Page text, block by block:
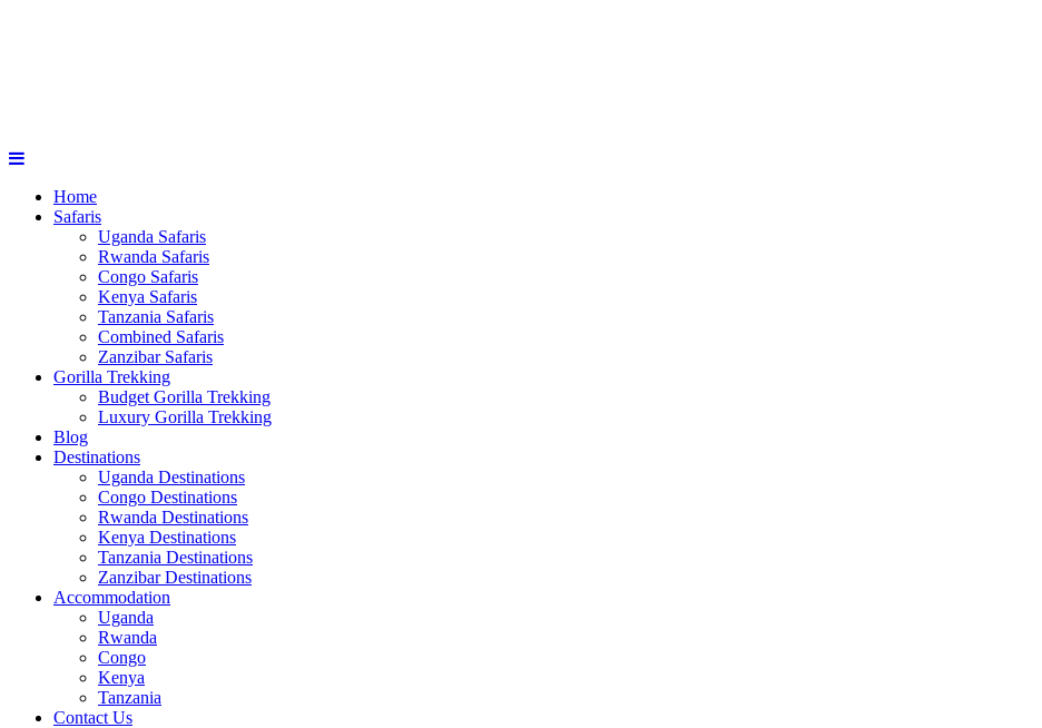
Home
Safaris
Uganda Safaris
Rwanda Safaris
Congo Safaris
Kenya Safaris
Tanzania Safaris
Combined Safaris
Zanzibar Safaris
Gorilla Trekking
Budget Gorilla Trekking
Luxury Gorilla Trekking
Blog
Destinations
Uganda Destinations
Congo Destinations
Rwanda Destinations
Kenya Destinations
Tanzania Destinations
Zanzibar Destinations
Accommodation
Uganda
Rwanda
Congo
Kenya
Tanzania
Contact Us